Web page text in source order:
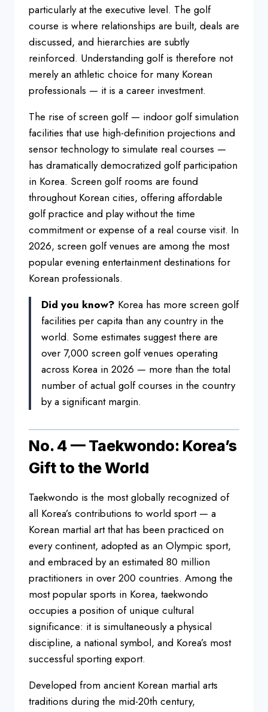
particularly at the executive level. The golf
course is where relationships are built, deals are
discussed, and hierarchies are subtly
reinforced. Understanding golf is therefore not
merely an athletic choice for many Korean
professionals — it is a career investment.
The rise of screen golf — indoor golf simulation
facilities that use high-definition projections and
sensor technology to simulate real courses —
has dramatically democratized golf participation
in Korea. Screen golf rooms are found
throughout Korean cities, offering affordable
golf practice and play without the time
commitment or expense of a real course visit. In
2026, screen golf venues are among the most
popular evening entertainment destinations for
Korean professionals.
Did you know? Korea has more screen golf
facilities per capita than any country in the
world. Some estimates suggest there are
over 7,000 screen golf venues operating
across Korea in 2026 — more than the total
number of actual golf courses in the country
by a significant margin.
No. 4 — Taekwondo: Korea’s
Gift to the World
Taekwondo is the most globally recognized of
all Korea’s contributions to world sport — a
Korean martial art that has been practiced on
every continent, adopted as an Olympic sport,
and embraced by an estimated 80 million
practitioners in over 200 countries. Among the
most popular sports in Korea, taekwondo
occupies a position of unique cultural
significance: it is simultaneously a physical
discipline, a national symbol, and Korea’s most
successful sporting export.
Developed from ancient Korean martial arts
traditions during the mid-20th century,